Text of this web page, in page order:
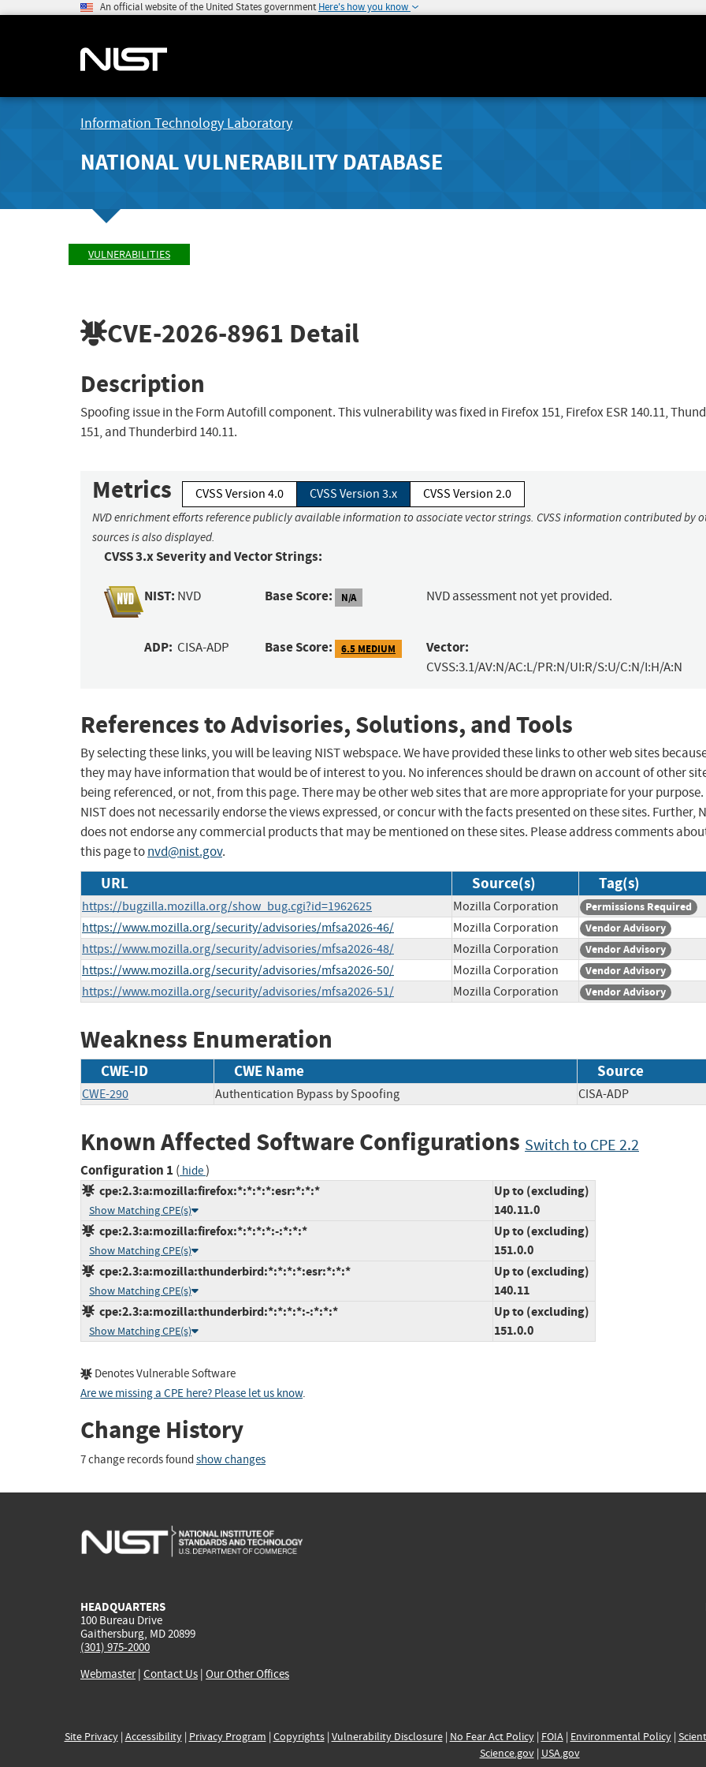
An official website of the United States government Here's how you know
Information Technology Laboratory
NATIONAL VULNERABILITY DATABASE
VULNERABILITIES
CVE-2026-8961 Detail
Description
Spoofing issue in the Form Autofill component. This vulnerability was fixed in Firefox 151, Firefox ESR 140.11,
151, and Thunderbird 140.11.
Metrics CVSS Version 4.0 CVSS Version 3.x CVSS Version 2.0
NVD enrichment efforts reference publicly available information to associate vector strings. CVSS information contributed by
sources is also displayed.
CVSS 3.x Severity and Vector Strings:
NIST: NVD Base Score: N/A NVD assessment not yet provided.
ADP: CISA-ADP Base Score: 6.5 MEDIUM Vector:
CVSS:3.1/AV:N/AC:L/PR:N/UI:R/S:U/C:N/I:H/A:N
References to Advisories, Solutions, and Tools
By selecting these links, you will be leaving NIST webspace. We have provided these links to other web sites
they may have information that would be of interest to you. No inferences should be drawn on account of other
being referenced, or not, from this page. There may be other web sites that are more appropriate for your purpose.
NIST does not necessarily endorse the views expressed, or concur with the facts presented on these sites. Further,
does not endorse any commercial products that may be mentioned on these sites. Please address comments
this page tonvd@nist.gov.
URL Source(s) Tag(s)
https://bugzilla.mozilla.org/show_bug.cgi?id=1962625 Mozilla Corporation Permissions Required
https://www.mozilla.org/security/advisories/mfsa2026-46/ Mozilla Corporation Vendor Advisory
https://www.mozilla.org/security/advisories/mfsa2026-48/ Mozilla Corporation Vendor Advisory
https://www.mozilla.org/security/advisories/mfsa2026-50/ Mozilla Corporation Vendor Advisory
https://www.mozilla.org/security/advisories/mfsa2026-51/ Mozilla Corporation Vendor Advisory
Weakness Enumeration
CWE-ID CWE Name Source
CWE-290 Authentication Bypass by Spoofing CISA-ADP
Known Affected Software Configurations Switch to CPE 2.2
Configuration 1 ( hide)
cpe:2.3:a:mozilla:firefox:*:*:*:*:esr:*:*:*
Show Matching CPE(s)
Up to (excluding)
140.11.0
cpe:2.3:a:mozilla:firefox:*:*:*:*:-:*:*:*
Show Matching CPE(s)
Up to (excluding)
151.0.0
cpe:2.3:a:mozilla:thunderbird:*:*:*:*:esr:*:*:*
Show Matching CPE(s)
Up to (excluding)
140.11
cpe:2.3:a:mozilla:thunderbird:*:*:*:*:-:*:*:*
Show Matching CPE(s)
Up to (excluding)
151.0.0
Denotes Vulnerable Software
Are we missing a CPE here? Please let us know.
Change History
7 change records found show changes
HEADQUARTERS
100 Bureau Drive
Gaithersburg, MD 20899
(301) 975-2000
Webmaster| Contact Us | Our Other Offices
Site Privacy| Accessibility| Privacy Program | Copyrights| Vulnerability Disclosure| No Fear Act Policy| FOIA| Environmental Policy|
Science.gov| USA.gov